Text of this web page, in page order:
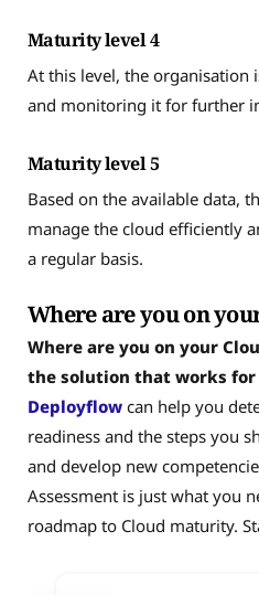
Maturity level 4
At this level, the organisation
and monitoring it for further
Maturity level 5
Based on the available data,
manage the cloud efficiently
a regular basis.
Where are you on
Where are you on your
the solution that works for
Deployflow can help you
readiness and the steps you
and develop new
Assessment is just what you
roadmap to Cloud maturity.